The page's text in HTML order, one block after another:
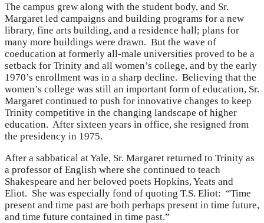
The campus grew along with the student body, and Sr.
Margaret led campaigns and building programs for a new
library, fine arts building, and a residence hall; plans for
many more buildings were drawn. But the wave of
coeducation at formerly all-male universities proved to be a
setback for Trinity and all women’s college, and by the early
1970’s enrollment was in a sharp decline. Believing that the
women’s college was still an important form of education, Sr.
Margaret continued to push for innovative changes to keep
Trinity competitive in the changing landscape of higher
education. After sixteen years in office, she resigned from
the presidency in 1975.
After a sabbatical at Yale, Sr. Margaret returned to Trinity as
a professor of English where she continued to teach
Shakespeare and her beloved poets Hopkins, Yeats and
Eliot. She was especially fond of quoting T.S. Eliot: “Time
present and time past are both perhaps present in time future,
and time future contained in time past.”